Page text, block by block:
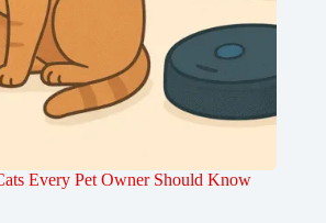
Every Pet Owner Should Know